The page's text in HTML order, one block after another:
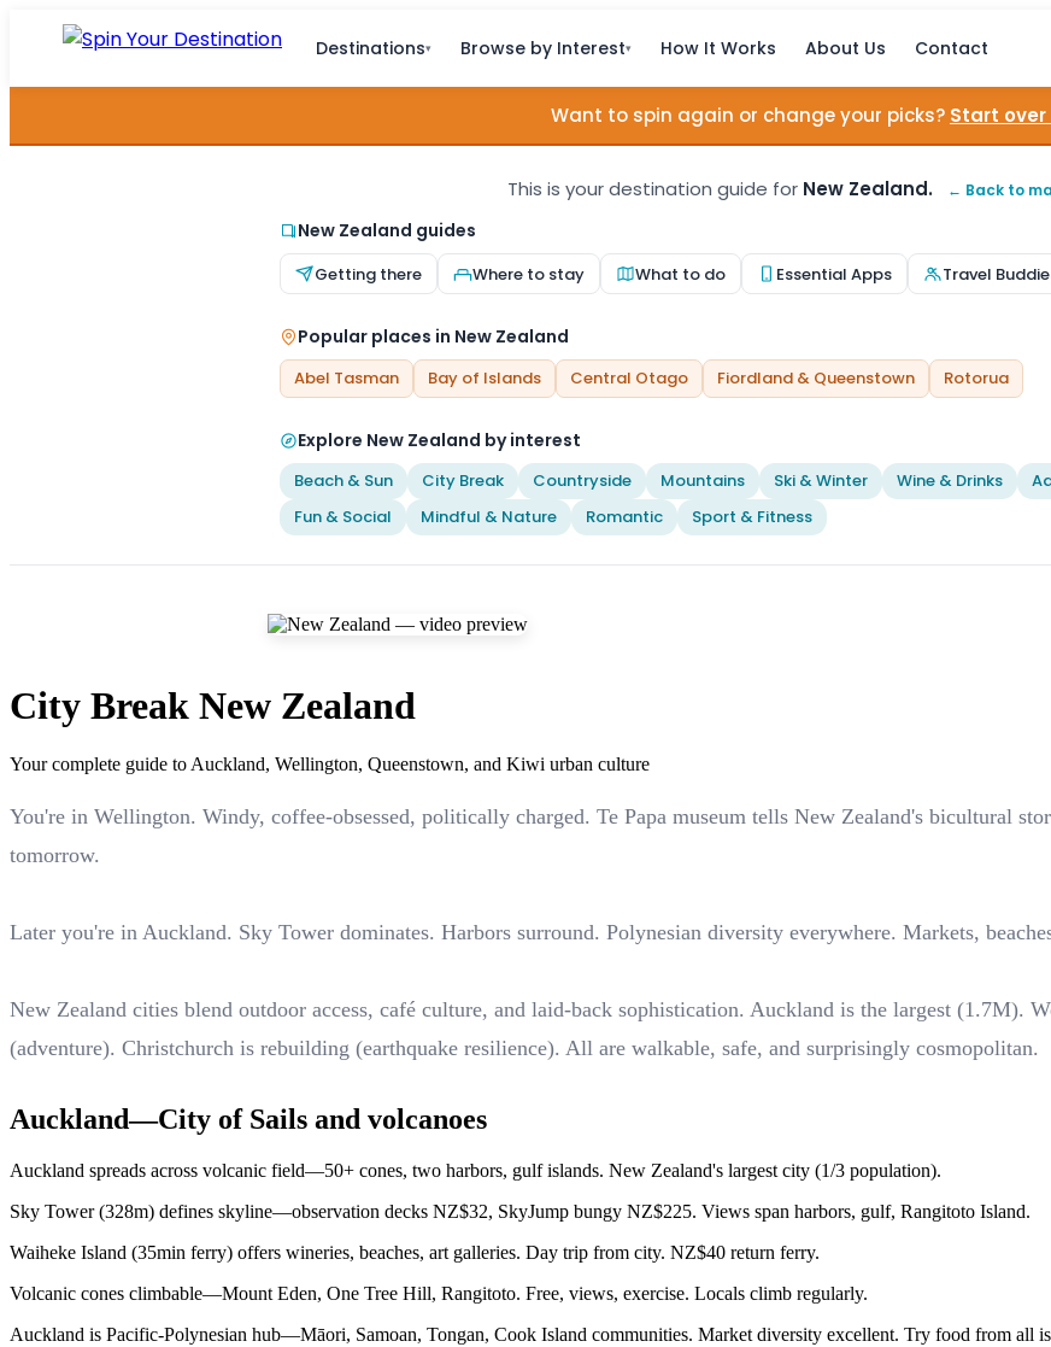
Destinations▾ Browse by Interest▾ How It Works About Us Contact
Want to spin again or change your picks? Start
This is your destination guide for New Zealand. ← Back to
New Zealand guides
Getting there Where to stay What to do Essential Apps Travel
Popular places in New Zealand
Abel Tasman Bay of Islands Central Otago Fiordland & Queenstown Rotorua
Explore New Zealand by interest
Beach & Sun City Break Countryside Mountains Ski & Winter Wine & Drinks
Fun & Social
Mindful & Nature Romantic Sport & Fitness
City Break New Zealand
Your complete guide to Auckland, Wellington, Queenstown, and Kiwi urban culture
You're in Wellington. Windy, coffee-obsessed, politically charged. Te Papa museum tells New Zealand's bicultural
tomorrow.
Later you're in Auckland. Sky Tower dominates. Harbors surround. Polynesian diversity everywhere. Markets,
New Zealand cities blend outdoor access, café culture, and laid-back sophistication. Auckland is the largest (1.7M).
(adventure). Christchurch is rebuilding (earthquake resilience). All are walkable, safe, and surprisingly cosmopolitan.
Auckland—City of Sails and volcanoes
Auckland spreads across volcanic field—50+ cones, two harbors, gulf islands. New Zealand's largest city (1/3 population).
Sky Tower (328m) defines skyline—observation decks NZ$32, SkyJump bungy NZ$225. Views span harbors, gulf, Rangitoto Island.
Waiheke Island (35min ferry) offers wineries, beaches, art galleries. Day trip from city. NZ$40 return ferry.
Volcanic cones climbable—Mount Eden, One Tree Hill, Rangitoto. Free, views, exercise. Locals climb regularly.
Auckland is Pacific-Polynesian hub—Māori, Samoan, Tongan, Cook Island communities. Market diversity excellent. Try food from all